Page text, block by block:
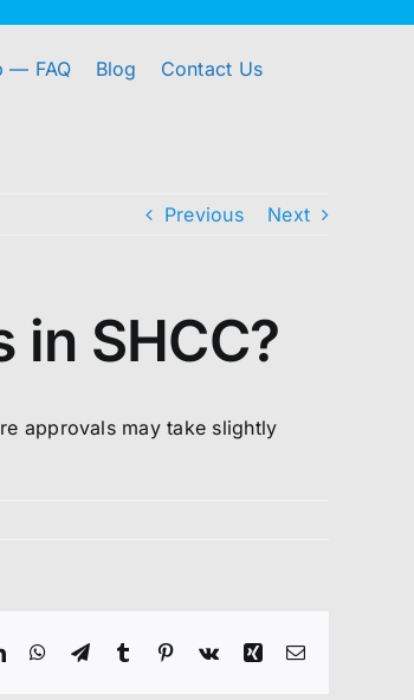
— FAQ Blog Contact Us
Previous Next
in SHCC?
approvals may take slightly
LinkedInWhatsApp
TelegramTumblr Pinterest
Vk Xing Email